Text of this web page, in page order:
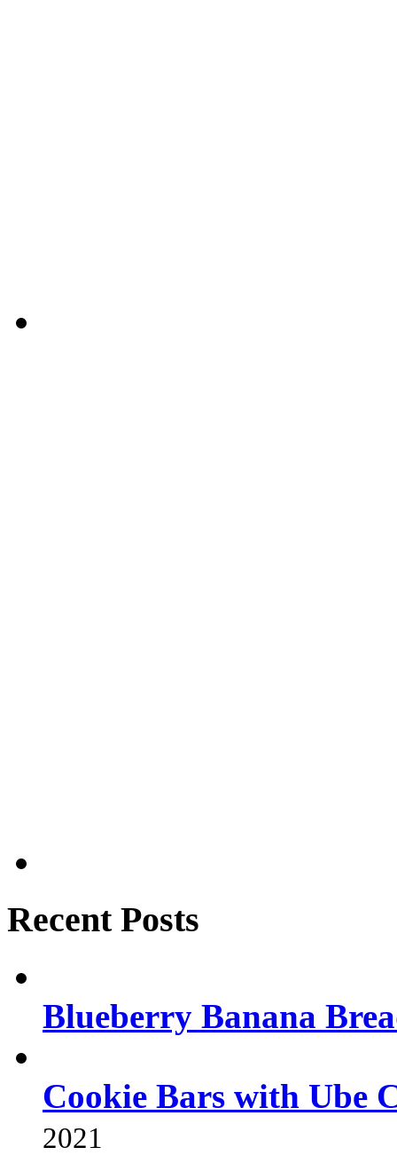
Recent Posts
Blueberry Banana
Cookie Bars with Ube
2021